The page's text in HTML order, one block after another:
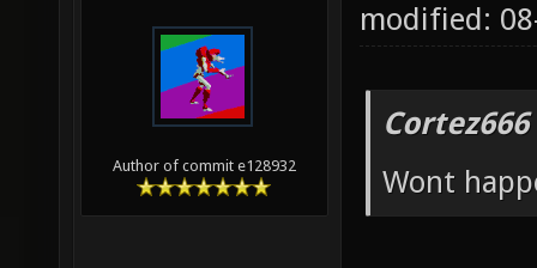
Author of commit e128932
modified:
Wont